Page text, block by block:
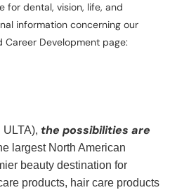
for dental, vision, life, and
information concerning our
Career Development page:
ULTA), the possibilities are
largest North American
beauty destination for
products, hair care products